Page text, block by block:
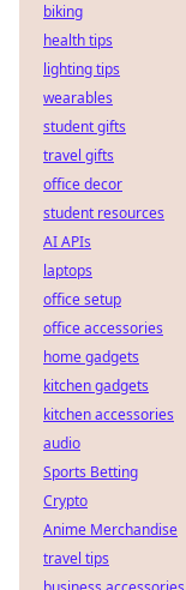
biking
health tips
lighting tips
wearables
student gifts
travel gifts
office decor
student resources
AI APIs
laptops
office setup
office accessories
home gadgets
kitchen gadgets
kitchen accessories
audio
Sports Betting
Crypto
Anime Merchandise
travel tips